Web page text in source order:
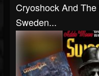
Cryoshock And
Sweden...